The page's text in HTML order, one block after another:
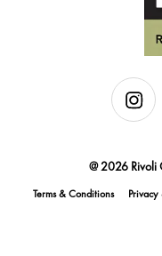
@ 2026 Rivoli
Terms & Conditions